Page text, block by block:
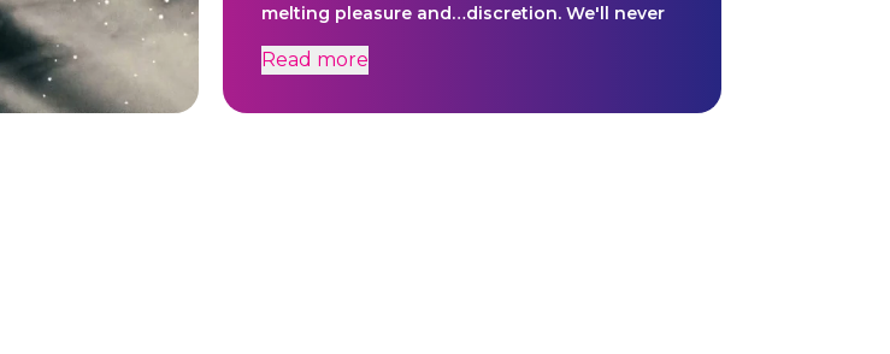
melting pleasure and…discretion. We'll never
an embodiment of the underground, impish
Read more